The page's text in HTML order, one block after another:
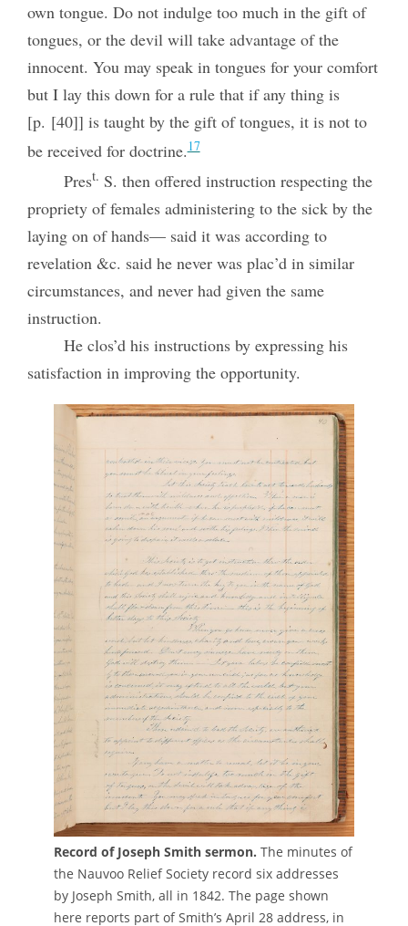
own tongue. Do not indulge too much in the gift of
tongues, or the devil will take advantage of the
innocent. You may speak in tongues for your comfort
but I lay this down for a rule that if any thing is
[p. [40]] is taught by the gift of tongues, it is not to
be received for doctrine.17
Prest. S. then offered instruction respecting the
propriety of females administering to the sick by the
laying on of hands— said it was according to
revelation &c. said he never was plac’d in similar
circumstances, and never had given the same
instruction.
He clos’d his instructions by expressing his
satisfaction in improving the opportunity.
Record of Joseph Smith sermon. The minutes of
the Nauvoo Relief Society record six addresses
by Joseph Smith, all in 1842. The page shown
here reports part of Smith’s April 28 address, in